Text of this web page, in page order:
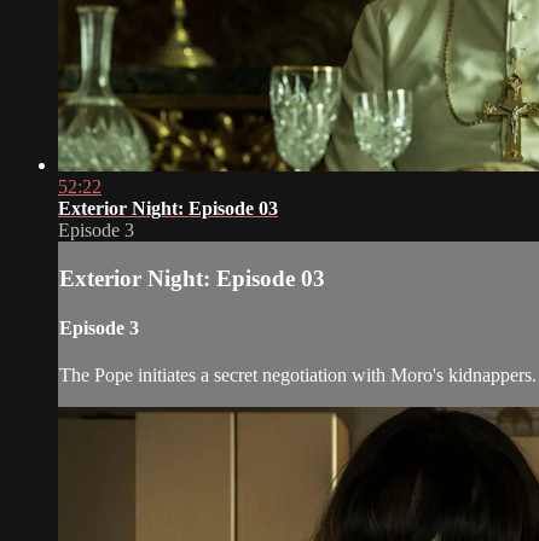
52:22
Exterior Night: Episode 03
Episode 3
Exterior Night: Episode 03
Episode 3
The Pope initiates a secret negotiation with Moro's kidnappers.